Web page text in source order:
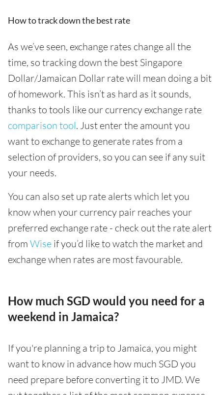
How to track down the best rate
As we’ve seen, exchange rates change all the
time, so tracking down the best Singapore
Dollar/Jamaican Dollar rate will mean doing a bit
of homework. This isn’t as hard as it sounds,
thanks to tools like our currency exchange rate
comparison tool. Just enter the amount you
want to exchange to generate rates from a
selection of providers, so you can see if any suit
your needs.
You can also set up rate alerts which let you
know when your currency pair reaches your
preferred exchange rate - check out the rate alert
from Wise if you’d like to watch the market and
exchange when rates are most favourable.
How much SGD would you need for a
weekend in Jamaica?
If you're planning a trip to Jamaica, you might
want to know in advance how much SGD you
need prepare before converting it to JMD. We